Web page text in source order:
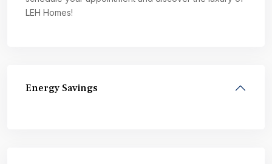
LEH Homes!
Energy Savings